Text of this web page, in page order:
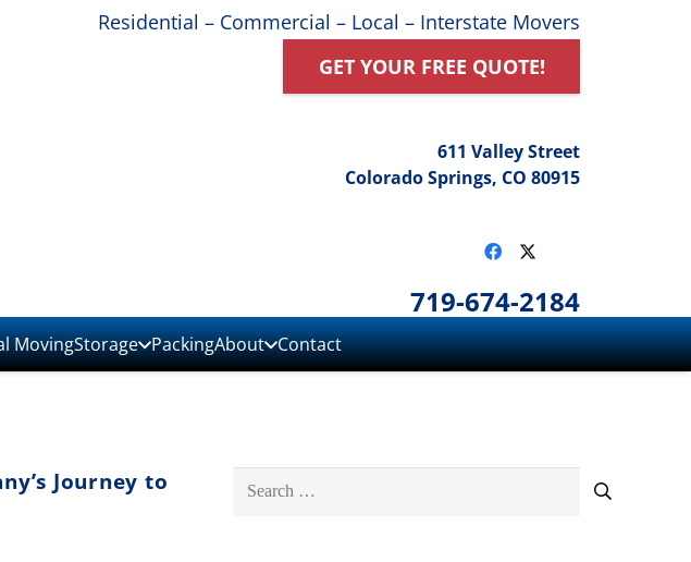
Residential – Commercial – Local – Interstate Movers
GET YOUR FREE QUOTE!
611 Valley Street
Colorado Springs, CO 80915
719-674-2184
MovingStorage PackingAbout Contact
Journey to
Search